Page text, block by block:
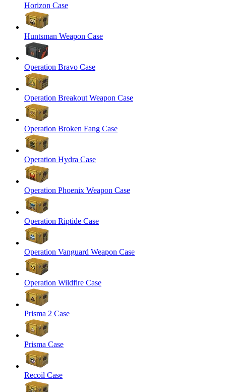
Horizon Case
Huntsman Weapon Case
Operation Bravo Case
Operation Breakout Weapon Case
Operation Broken Fang Case
Operation Hydra Case
Operation Phoenix Weapon Case
Operation Riptide Case
Operation Vanguard Weapon Case
Operation Wildfire Case
Prisma 2 Case
Prisma Case
Recoil Case